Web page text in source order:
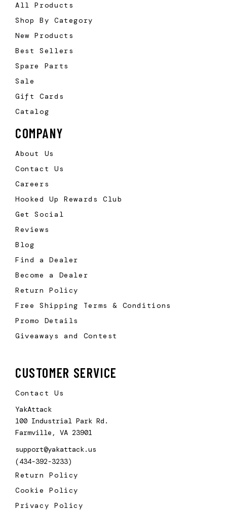
All Products
Shop By Category
New Products
Best Sellers
Spare Parts
Sale
Gift Cards
Catalog
COMPANY
About Us
Contact Us
Careers
Hooked Up Rewards Club
Get Social
Reviews
Blog
Find a Dealer
Become a Dealer
Return Policy
Free Shipping Terms & Conditions
Promo Details
Giveaways and Contest
CUSTOMER SERVICE
Contact Us
YakAttack
100 Industrial Park Rd.
Farmville, VA 23901
support@yakattack.us
(434-392-3233)
Return Policy
Cookie Policy
Privacy Policy